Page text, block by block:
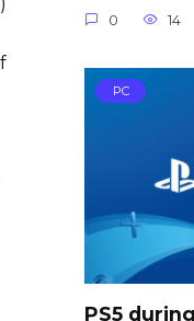
0 14
PC
PS5